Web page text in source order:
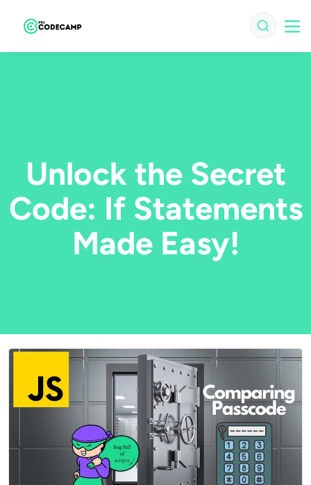
Unlock the Secret
Code: If Statements
Made Easy!